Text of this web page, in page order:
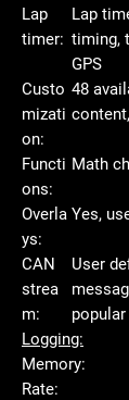
Lap
timer:
Lap
timing,
GPS
Custo
mizati
on:
48
Functi
ons:
Math
Overla
ys:
Yes,
CAN
strea
m:
User
popular
Logging:
Memory:
Rate: